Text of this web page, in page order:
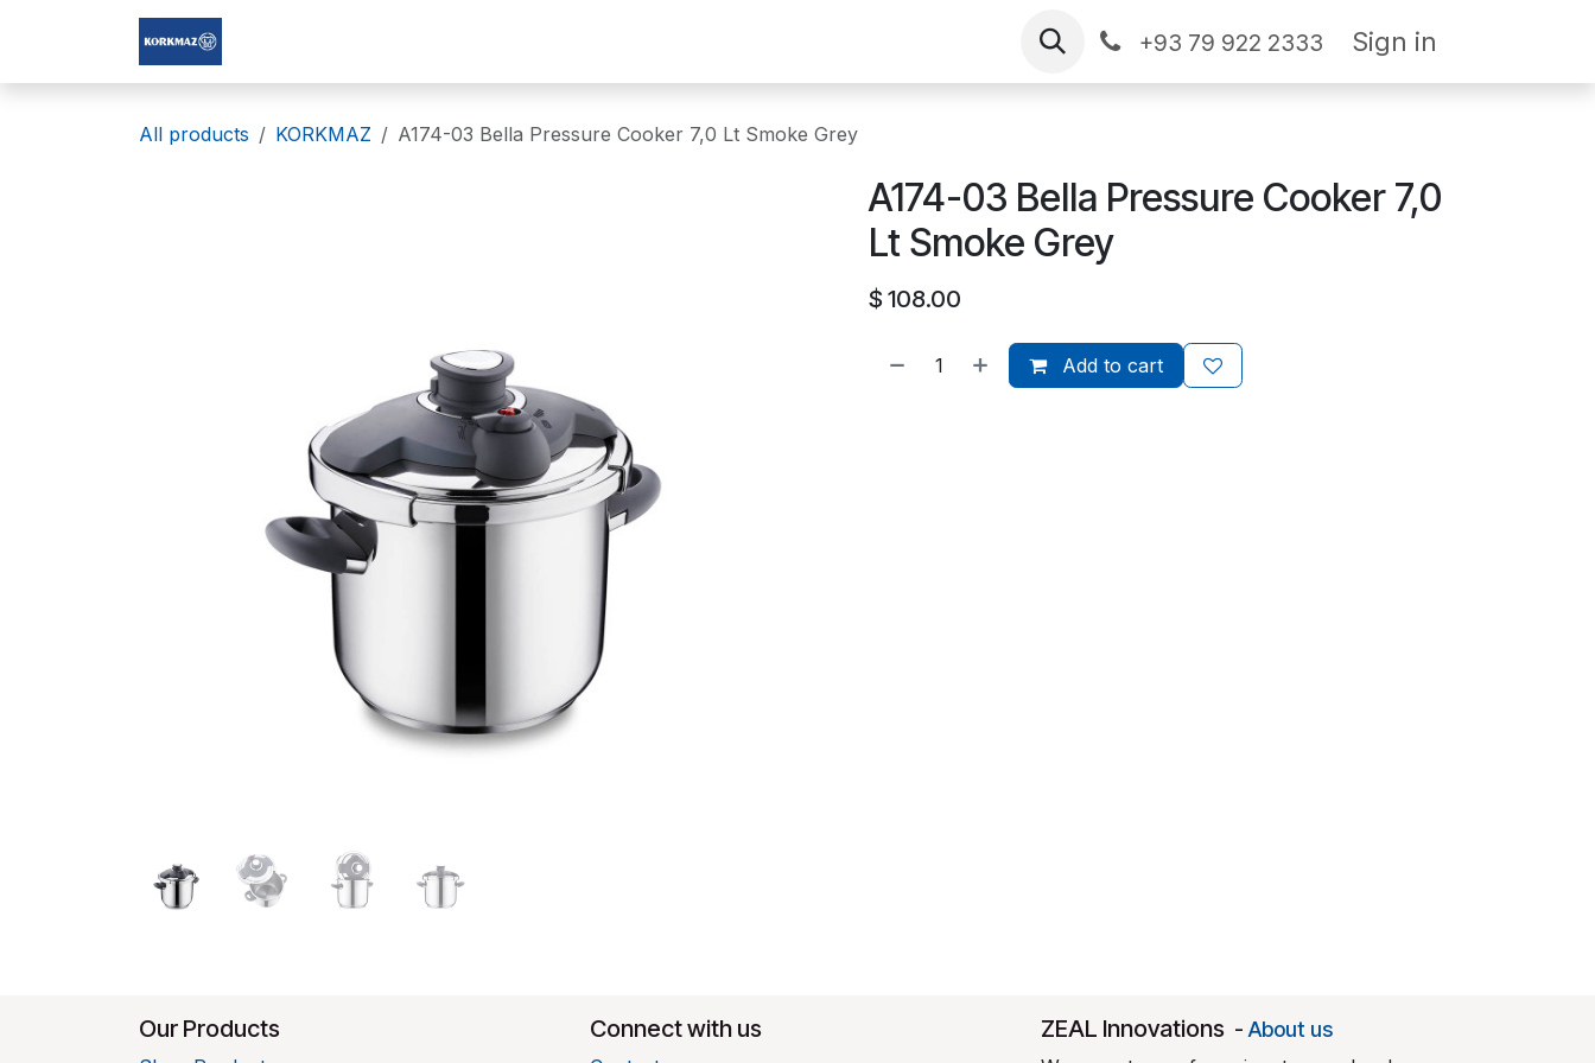
+93 79 922 2333 Sign in
All products KORKMAZ A174-03 Bella Pressure Cooker 7,0 Lt Smoke Grey
A174-03 Bella Pressure Cooker 7,0
Lt Smoke Grey
$ 108.00
Add to cart
Our Products Connect with us ​ZEAL Innovations - About us